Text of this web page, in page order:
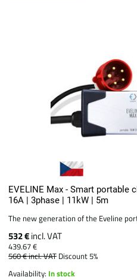
EVELINE Max - Smart portable
16A | 3phase | 11kW | 5m
The new generation of the Eveline
532 €incl. VAT
439.67 €
560 €incl. VAT Discount 5%
Availability: In stock